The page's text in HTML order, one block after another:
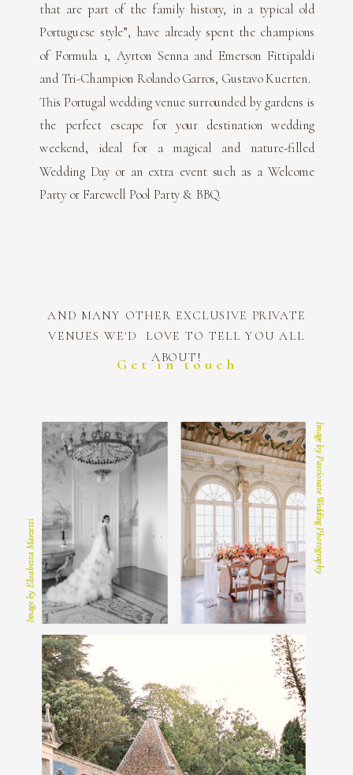
Image by Passionate Wedding Photography
AND MANY OTHER EXCLUSIVE PRIVATE
VENUES WE'D LOVE TO TELL YOU ALL
ABOUT!
that are part of the family history, in a typical old
Portuguese style”, have already spent the champions
of Formula 1, Ayrton Senna and Emerson Fittipaldi
and Tri-Champion Rolando Garros, Gustavo Kuerten.
This Portugal wedding venue surrounded by gardens is
the perfect escape for your destination wedding
weekend, ideal for a magical and nature-filled
Wedding Day or an extra event such as a Welcome
Party or Farewell Pool Party & BBQ.
Get in touch
Image by Elisabetta Marzetti